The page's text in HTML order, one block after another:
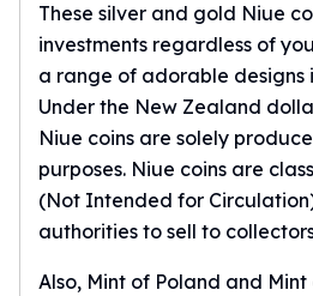
Diamond Bracelets
Men's Bracelets
Pearl Bracelets
Baby Bracelets
Box Chains
Figaro Chains
Herringbone Chains
Rolo Chains
Singapore Chains
These silver and gold Niue
investments regardless of
a range of adorable designs
Under the New Zealand
Niue coins are solely
purposes. Niue coins are
(Not Intended for
authorities to sell to
Also, Mint of Poland and